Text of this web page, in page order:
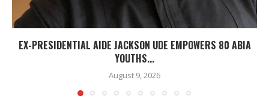
EX-PRESIDENTIAL AIDE JACKSON UDE EMPOWERS 80 ABIA
YOUTHS...
August 9, 2026